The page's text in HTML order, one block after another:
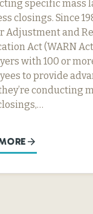
specific mass
closings. Since
Adjustment and
Act (WARN
with 100 or
to provide
conducting